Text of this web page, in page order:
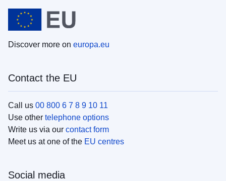
Discover more on europa.eu
Contact the EU
Call us 00 800 6 7 8 9 10 11
Use other telephone options
Write us via our contact form
Meet us at one of the EU centres
Social media